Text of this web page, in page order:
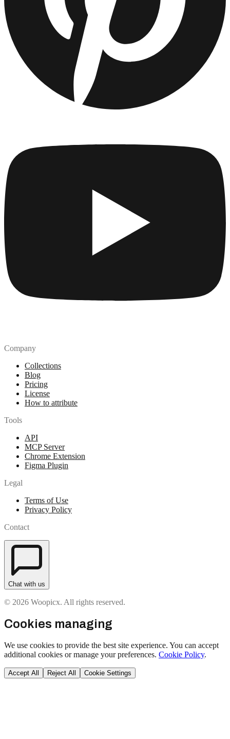
Company
Collections
Blog
Pricing
License
How to attribute
Tools
API
MCP Server
Chrome Extension
Figma Plugin
Legal
Terms of Use
Privacy Policy
Contact
Chat with us
© 2026 Woopicx. All rights reserved.
Cookies managing
We use cookies to provide the best site experience. You can accept
additional cookies or manage your preferences. Cookie Policy.
Accept All Reject All Cookie Settings